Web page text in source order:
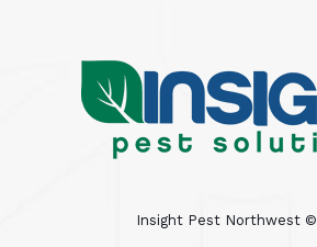
Insight Pest Northwest ©